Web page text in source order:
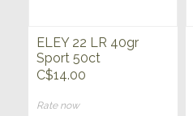
ELEY 22 LR 40gr
Sport 50ct
C$14.00
Rate now